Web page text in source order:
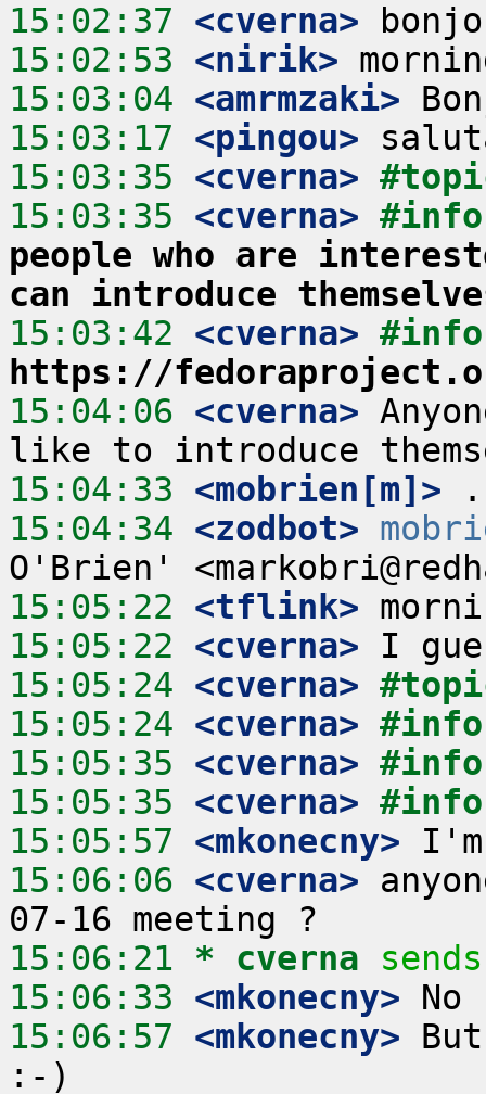
15:02:37 <cverna>
15:02:53 <nirik>
15:03:04 <amrmzaki>
15:03:17 <pingou>
15:03:35 <cverna>
15:03:35 <cverna>
people who are
can introduce
15:03:42 <cverna>
https://
15:04:06 <cverna>
15:04:33 <mobrien[m]>
15:04:34 <zodbot>
15:05:22 <tflink>
15:05:22 <cverna>
15:05:24 <cverna>
15:05:24 <cverna>
15:05:35 <cverna>
15:05:35 <cverna>
15:05:57 <mkonecny>
15:06:06 <cverna>
15:06:21 * cverna
15:06:33 <mkonecny>
15:06:57 <mkonecny>